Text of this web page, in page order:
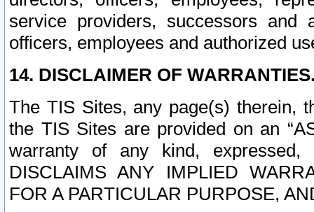
service providers, successors and
officers, employees and authorized
14. DISCLAIMER OF
The TIS Sites, any page(s) therein,
the TIS Sites are provided on an
warranty of any kind, expressed,
DISCLAIMS ANY IMPLIED
FOR A PARTICULAR PURPOSE,